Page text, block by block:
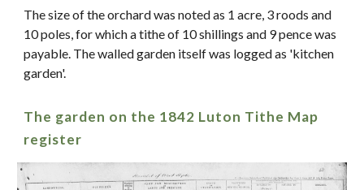
The size of the orchard was noted as 1 acre, 3 roods and
10 poles, for which a tithe of 10 shillings and 9 pence was
payable. The walled garden itself was logged as 'kitchen
garden'.
The garden on the 1842 Luton Tithe Map
register